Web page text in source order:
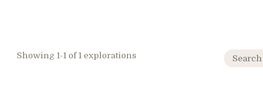
Showing 1-1 of 1 explorations